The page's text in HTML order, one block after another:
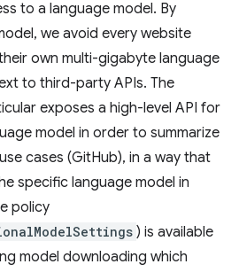
to a language model. By
we avoid every website
own multi-gigabyte language
to third-party APIs. The
exposes a high-level API for
model in order to summarize
cases (GitHub), in a way that
specific language model in
policy
) is available
model downloading which